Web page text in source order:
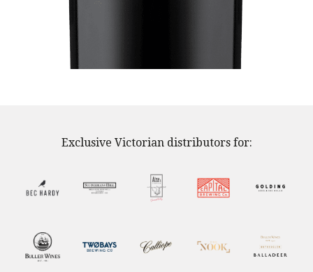
Exclusive Victorian distributors for: